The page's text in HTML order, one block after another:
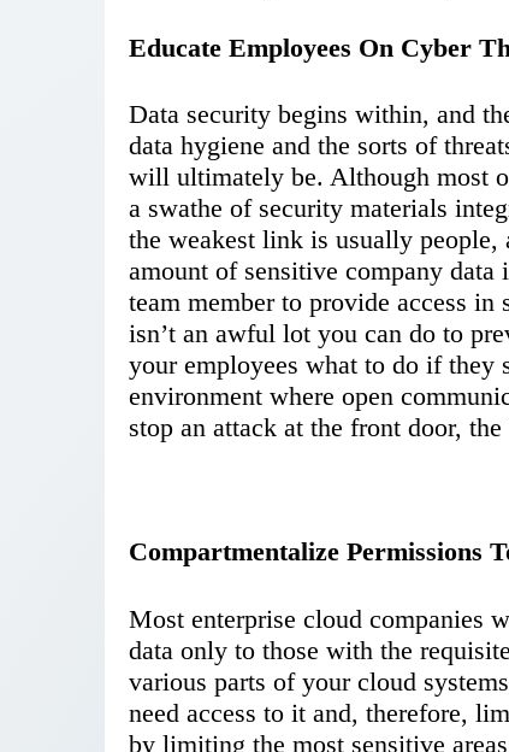
Educate Employees On Cyber
Data security begins within, and
data hygiene and the sorts of
will ultimately be. Although most
a swathe of security materials
the weakest link is usually people,
amount of sensitive company
team member to provide access in
isn’t an awful lot you can do to
your employees what to do if they
environment where open
stop an attack at the front door,
Compartmentalize Permissions
Most enterprise cloud companies
data only to those with the
various parts of your cloud
need access to it and, therefore,
by limiting the most sensitive